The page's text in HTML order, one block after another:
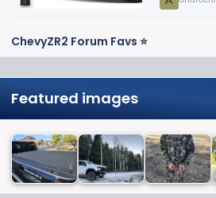
ChevyZR2 Forum Favs ⭐
Featured images